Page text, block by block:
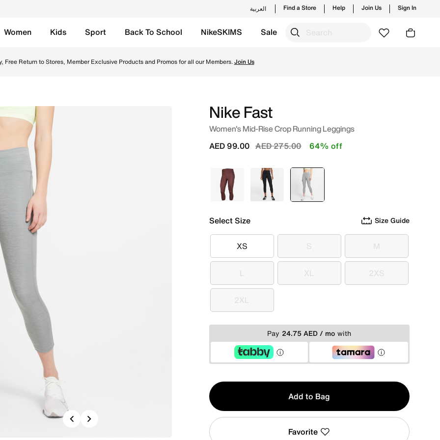
العربية Find a Store Help Join Us Sign In
Women Kids Sport Back To School NikeSKIMS Sale
Free Return to Stores, Member Exclusive Products and Promos for all our Members.Join Us
Previous
Nike Fast
Women's Mid-Rise Crop Running Leggings
Price reduced from
AED 275.00to
AED 99.00 64% off
Red Black selected
Grey
Select Size Size Guide
XS
XS S
S M
M
L
L XL
XL 2XS
2XS
2XL
2XL
Pay 24.75 AED / mo with
Qty
1
Add to Bag
Favorite